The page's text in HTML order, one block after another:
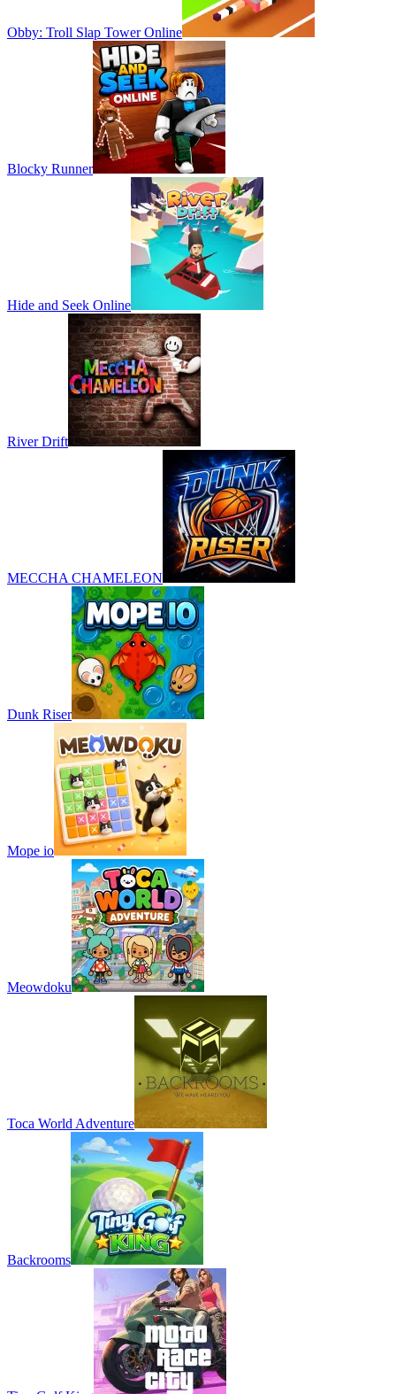
Obby: Troll Slap Tower Online
Blocky Runner
Hide and Seek Online
River Drift
MECCHA CHAMELEON
Dunk Riser
Mope io
Meowdoku
Toca World Adventure
Backrooms